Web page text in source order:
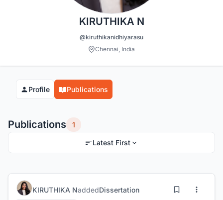
KIRUTHIKA N
@kiruthikanidhiyarasu
Chennai, India
Profile Publications
Publications 1
Latest First
KIRUTHIKA NaddedDissertation